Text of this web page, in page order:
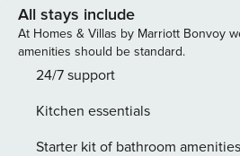
conditioning, ocean breezes and ceiling fans help keep things
non-operational • Seascape Sur has multiple stairways throughout the property, not recommended for guests with mobility
concerns
pools • Two spas • Two lighted tennis courts • Spacious patio lounge areas • Direct access to the beach via private staircase •
Underground tandem parking included (note:
All stays include
At Homes & Villas by Marriott Bonvoy
amenities should be standard.
24/7 support
Kitchen essentials
Starter kit of bathroom amenities